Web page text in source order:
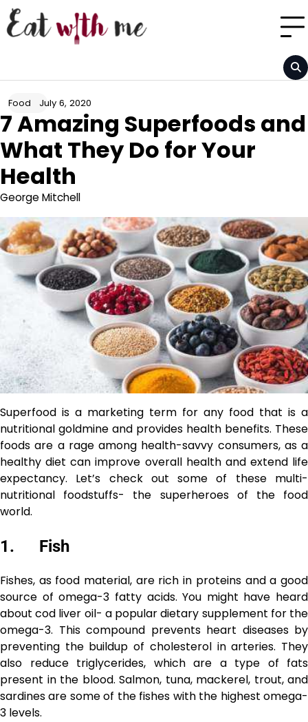
Skip
to
content
Food July 6, 2020
7 Amazing Superfoods and
What They Do for Your
Health
George Mitchell
Superfood is a marketing term for any food that is a
nutritional goldmine and provides health benefits. These
foods are a rage among health-savvy consumers, as a
healthy diet can improve overall health and extend life
expectancy. Let’s check out some of these multi-
nutritional foodstuffs- the superheroes of the food
world.
1. Fish
Fishes, as food material, are rich in proteins and a good
source of omega-3 fatty acids. You might have heard
about cod liver oil- a popular dietary supplement for the
omega-3. This compound prevents heart diseases by
preventing the buildup of cholesterol in arteries. They
also reduce triglycerides, which are a type of fats
present in the blood. Salmon, tuna, mackerel, trout, and
sardines are some of the fishes with the highest omega-
3 levels.